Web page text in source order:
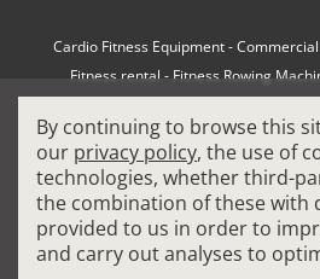
Cardio Fitness Equipment-
Fitness rental-Fitness Rowing
How to choose a professional
Matrix Fitness Equipment-Precor
Professional FitPacks-
Reconditioned Gym Equipment-
Refurbished Life Fitness-
By continuing to browse this
our privacy policy, the use of
technologies, whether third-
the combination of these with
provided to us in order to
and carry out analyses to